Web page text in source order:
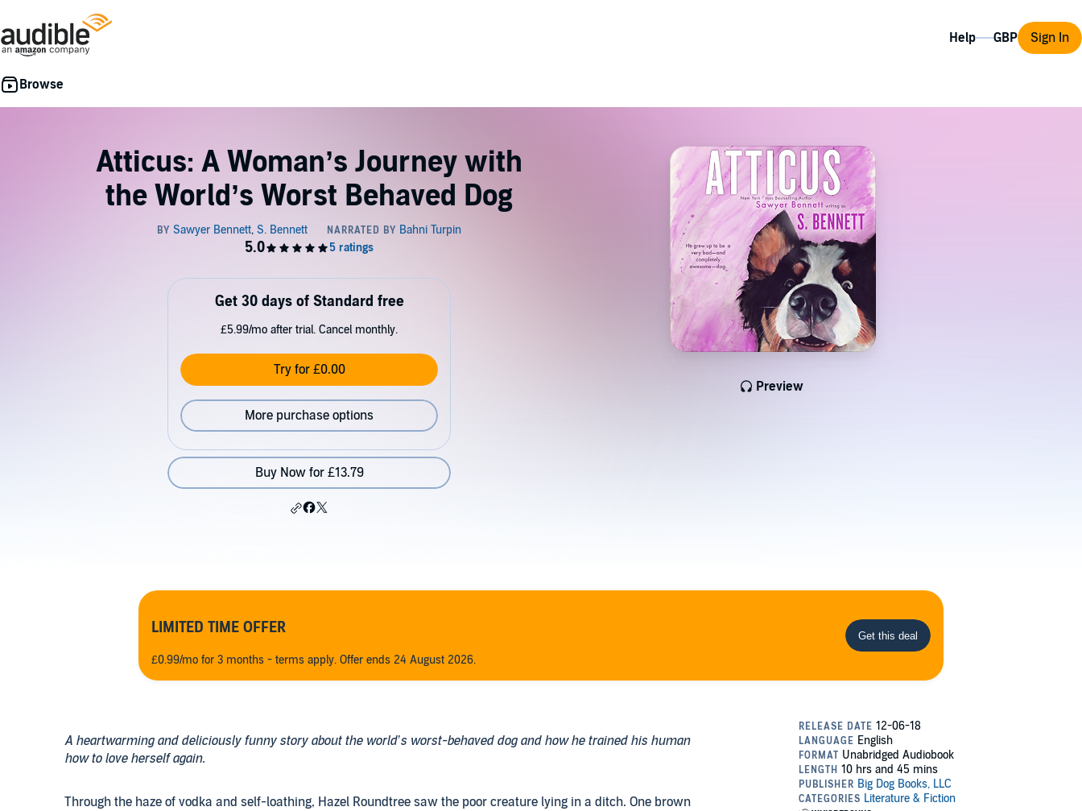
Help Sign In
Atticus: A Woman’s Journey with
the World’s Worst Behaved Dog
Preview
Get 30 days of Standard free
£5.99/mo after trial. Cancel monthly.
Try for £0.00
More purchase options
Buy Now for £13.79
LIMITED TIME OFFER
£0.99/mo for 3 months - terms apply. Offer ends 24 August 2026.
A heartwarming and deliciously funny story about the world’s worst-behaved dog and how he trained his human
how to love herself again.
Through the haze of vodka and self-loathing, Hazel Roundtree saw the poor creature lying in a ditch. One brown